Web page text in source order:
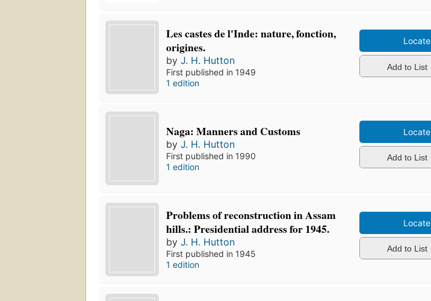
Les castes de l'Inde: nature, fonction,
origines.
byJ. H. Hutton
First published in 1949
1 edition
Locate
Add to List
Naga: Manners and Customs
byJ. H. Hutton
First published in 1990
1 edition
Locate
Add to List
Problems of reconstruction in Assam
hills.: Presidential address for 1945.
byJ. H. Hutton
First published in 1945
1 edition
Locate
Add to List